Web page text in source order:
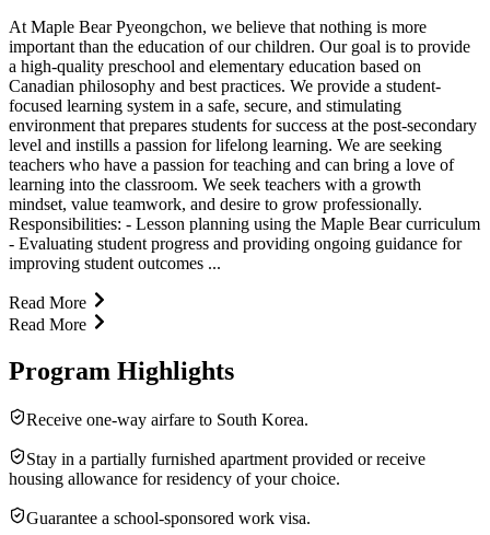
At Maple Bear Pyeongchon, we believe that nothing is more
important than the education of our children. Our goal is to provide
a high-quality preschool and elementary education based on
Canadian philosophy and best practices. We provide a student-
focused learning system in a safe, secure, and stimulating
environment that prepares students for success at the post-secondary
level and instills a passion for lifelong learning. We are seeking
teachers who have a passion for teaching and can bring a love of
learning into the classroom. We seek teachers with a growth
mindset, value teamwork, and desire to grow professionally.
Responsibilities: - Lesson planning using the Maple Bear curriculum
- Evaluating student progress and providing ongoing guidance for
improving student outcomes ...
Read More
Read More
Program Highlights
Receive one-way airfare to South Korea.
Stay in a partially furnished apartment provided or receive
housing allowance for residency of your choice.
Guarantee a school-sponsored work visa.